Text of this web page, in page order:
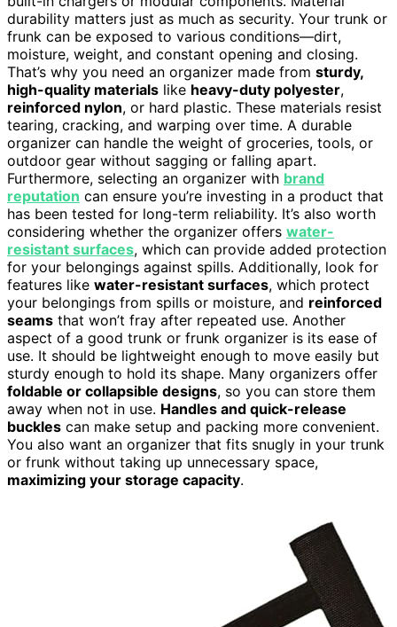
durability matters just as much as security. Your trunk or
frunk can be exposed to various conditions—dirt,
moisture, weight, and constant opening and closing.
That’s why you need an organizer made from sturdy,
high-quality materials like heavy-duty polyester,
reinforced nylon, or hard plastic. These materials resist
tearing, cracking, and warping over time. A durable
organizer can handle the weight of groceries, tools, or
outdoor gear without sagging or falling apart.
Furthermore, selecting an organizer with brand
reputation can ensure you’re investing in a product that
has been tested for long-term reliability. It’s also worth
considering whether the organizer offers water-
resistant surfaces, which can provide added protection
for your belongings against spills. Additionally, look for
features like water-resistant surfaces, which protect
your belongings from spills or moisture, and reinforced
seams that won’t fray after repeated use. Another
aspect of a good trunk or frunk organizer is its ease of
use. It should be lightweight enough to move easily but
sturdy enough to hold its shape. Many organizers offer
foldable or collapsible designs, so you can store them
away when not in use. Handles and quick-release
buckles can make setup and packing more convenient.
You also want an organizer that fits snugly in your trunk
or frunk without taking up unnecessary space,
maximizing your storage capacity.